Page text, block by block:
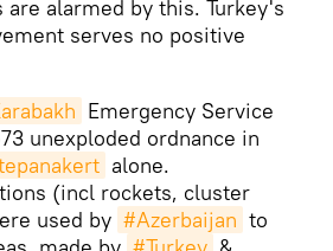
alarmed by this. Turkey's
serves no positive
Emergency Service
unexploded ordnance in
alone.
(incl rockets, cluster
used by #Azerbaijan to